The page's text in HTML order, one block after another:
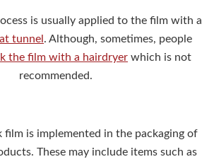
is usually applied to the film with a
tunnel . Although, sometimes, people
the film with a hairdryer which is not
recommended.
film is implemented in the packaging of
These may include items such as